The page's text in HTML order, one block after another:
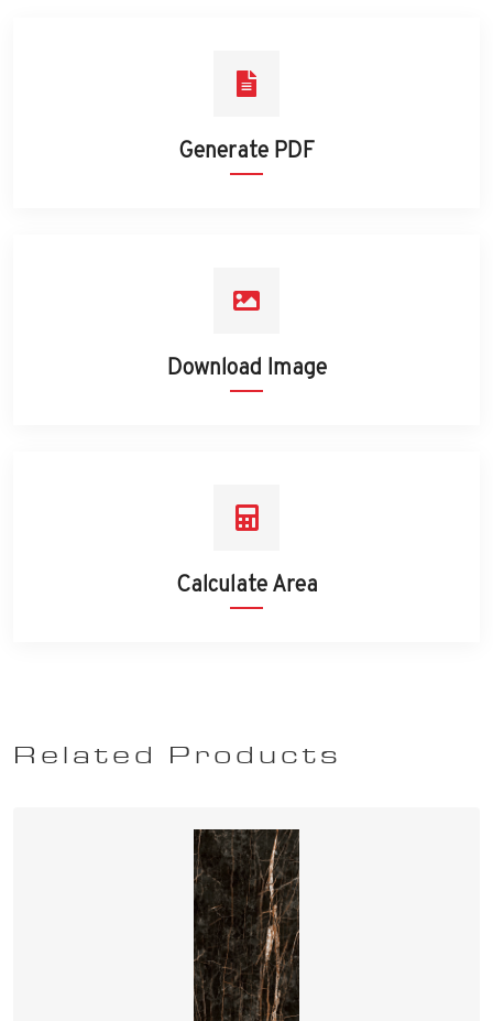
Generate PDF
Download Image
Calculate Area
Related Products